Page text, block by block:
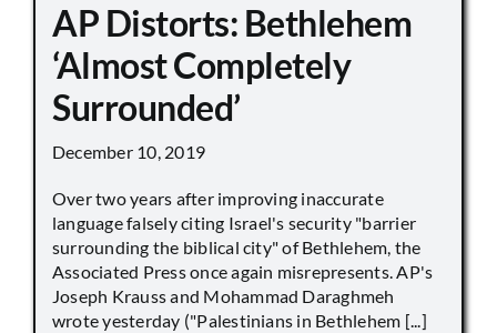
AP Distorts: Bethlehem
‘Almost Completely
Surrounded’
December 10, 2019
Over two years after improving inaccurate
language falsely citing Israel's security "barrier
surrounding the biblical city" of Bethlehem, the
Associated Press once again misrepresents. AP's
Joseph Krauss and Mohammad Daraghmeh
wrote yesterday ("Palestinians in Bethlehem [...]